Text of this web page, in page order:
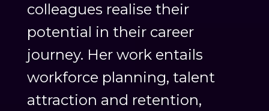
colleagues realise their
potential in their career
journey. Her work entails
workforce planning, talent
attraction and retention,